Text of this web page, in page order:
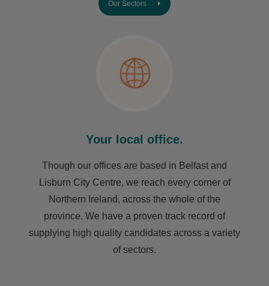
Our Sectors
Your local office.
Though our offices are based in Belfast and
Lisburn City Centre, we reach every corner of
Northern Ireland, across the whole of the
province. We have a proven track record of
supplying high quality candidates across a variety
of sectors.